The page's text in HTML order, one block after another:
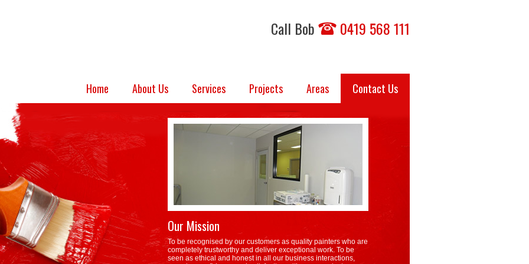
Call Bob 0419 568 111
Home About Us Services Projects Areas Contact Us
Our Mission
To be recognised by our customers as quality painters who are
completely trustworthy and deliver exceptional work. To be
seen as ethical and honest in all our business interactions,